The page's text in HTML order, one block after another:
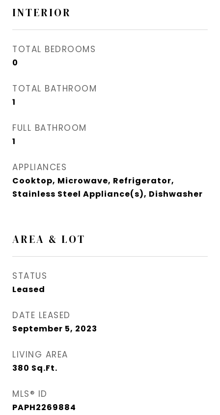
INTERIOR
TOTAL BEDROOMS
0
TOTAL BATHROOM
1
FULL BATHROOM
1
APPLIANCES
Cooktop, Microwave, Refrigerator,
Stainless Steel Appliance(s), Dishwasher
AREA & LOT
STATUS
Leased
DATE LEASED
September 5, 2023
LIVING AREA
380 Sq.Ft.
MLS® ID
PAPH2269884